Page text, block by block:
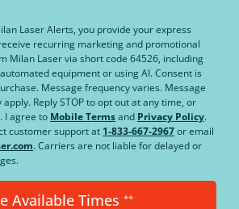
Laser Alerts, you provide your express
recurring marketing and promotional
Milan Laser via short code 64526, including
equipment or using AI. Consent is
Message frequency varies. Message
Reply STOP to opt out at any time, or
I agree to Mobile Termsand Privacy Policy.
customer support at 1-833-667-2967or email
. Carriers are not liable for delayed or
Available Times **